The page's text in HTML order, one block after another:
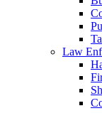
Law